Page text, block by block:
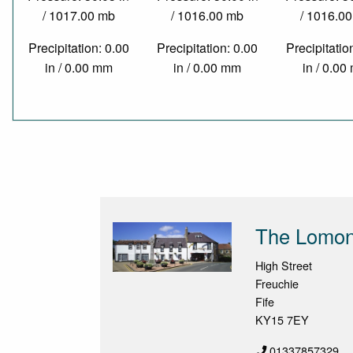
/ 1017.00 mb
Precipitation: 0.00
in / 0.00 mm
/ 1016.00 mb
Precipitation: 0.00
in / 0.00 mm
/
in / 0.00
The
High Street
Freuchie
Fife
KY15 7EY